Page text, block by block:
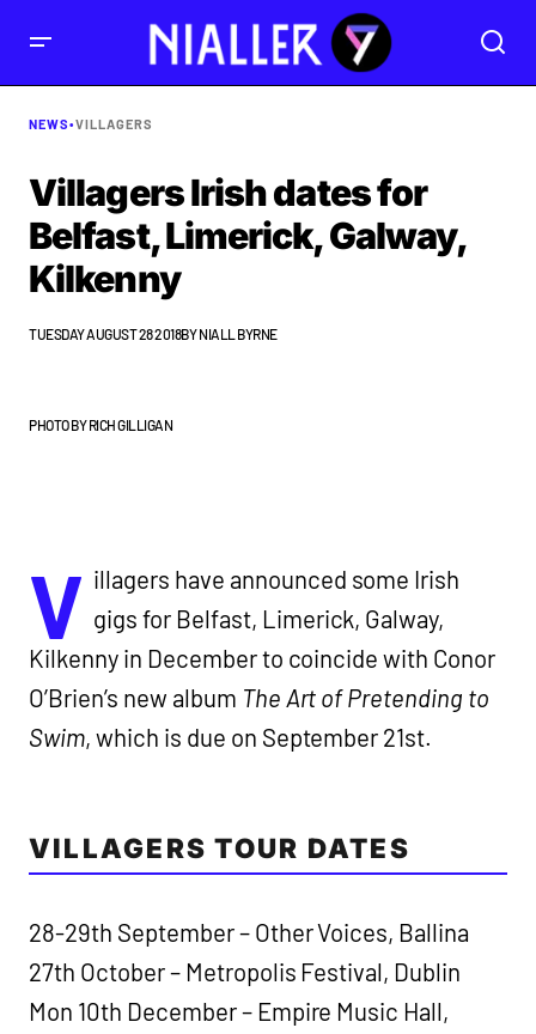
NEWS•VILLAGERS
Villagers Irish dates for
Belfast, Limerick, Galway,
Kilkenny
TUESDAY AUGUST 28 2018BYNIALL BYRNE
PHOTO BY RICH GILLIGAN
V illagers have announced some Irish
gigs for Belfast, Limerick, Galway,
Kilkenny in December to coincide with Conor
O’Brien’s new album The Art of Pretending to
Swim, which is due on September 21st.
VILLAGERS TOUR DATES
28-29th September – Other Voices, Ballina
27th October – Metropolis Festival, Dublin
Mon 10th December – Empire Music Hall,